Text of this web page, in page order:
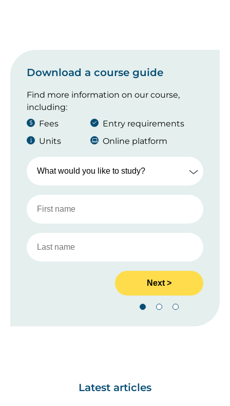
Download a course guide
Find more information on our course,
including:
Fees
Entry requirements
Units
Online platform
Latest articles